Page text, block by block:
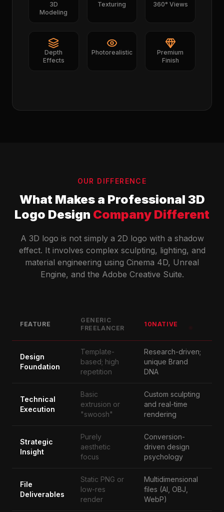
3D
Modeling
Texturing 360° Views
Depth
Effects
Photorealistic
Premium
Finish
OUR DIFFERENCE
What Makes a Professional 3D
Logo Design Company Different
A 3D logo is not simply a 2D logo with a shadow
effect. It involves complex sculpting, lighting, and
material engineering using Cinema 4D, Unreal
Engine, and the Adobe Creative Suite.
FEATURE
GENERIC
FREELANCER
10NATIVE
Design
Foundation
Template-
based; high
repetition
Research-driven;
unique Brand
DNA
Technical
Execution
Basic
extrusion or
"swoosh"
Custom sculpting
and real-time
rendering
Strategic
Insight
Purely
aesthetic
focus
Conversion-
driven design
psychology
File
Deliverables
Static PNG or
low-res
render
Multidimensional
files (AI, OBJ,
WebP)